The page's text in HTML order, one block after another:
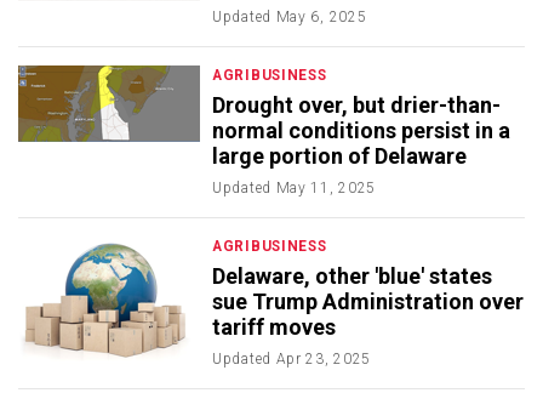
Updated May 6, 2025
AGRIBUSINESS
Drought over, but drier-than-
normal conditions persist in a
large portion of Delaware
Updated May 11, 2025
AGRIBUSINESS
Delaware, other 'blue' states
sue Trump Administration over
tariff moves
Updated Apr 23, 2025